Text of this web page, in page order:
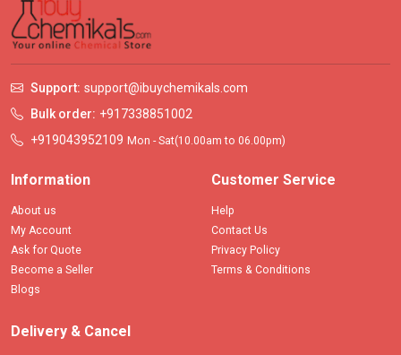
Support: support@ibuychemikals.com
Bulk order: +917338851002
+919043952109 Mon - Sat(10.00am to 06.00pm)
Information
About us
My Account
Ask for Quote
Become a Seller
Blogs
Customer Service
Help
Contact Us
Privacy Policy
Terms & Conditions
Delivery & Cancel